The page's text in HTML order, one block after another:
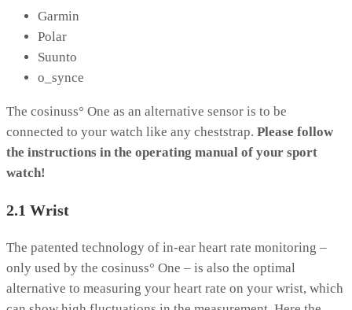
Garmin
Polar
Suunto
o_synce
The cosinuss° One as an alternative sensor is to be
connected to your watch like any cheststrap. Please follow
the instructions in the operating manual of your sport
watch!
2.1 Wrist
The patented technology of in-ear heart rate monitoring –
only used by the cosinuss° One – is also the optimal
alternative to measuring your heart rate on your wrist, which